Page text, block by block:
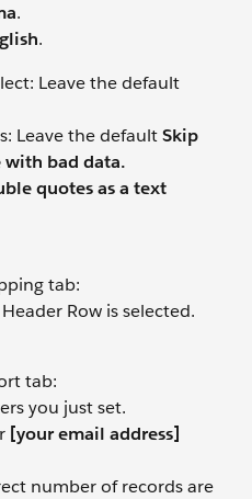
.
.
Leave the default
Leave the defaultSkip
bad data.
quotes as a text
tab:
Row is selected.
tab:
you just set.
[your email address]
number of records are